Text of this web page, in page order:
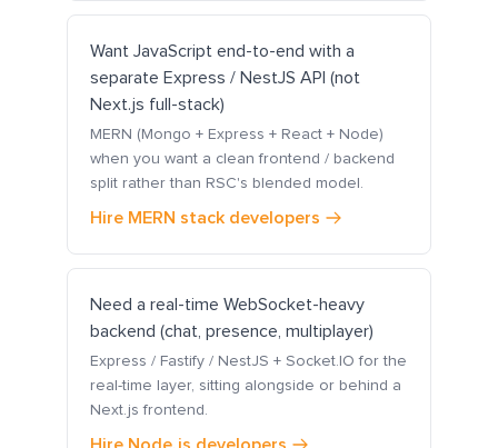
Want JavaScript end-to-end with a
separate Express / NestJS API (not
Next.js full-stack)
MERN (Mongo + Express + React + Node)
when you want a clean frontend / backend
split rather than RSC's blended model.
Hire MERN stack developers
Need a real-time WebSocket-heavy
backend (chat, presence, multiplayer)
Express / Fastify / NestJS + Socket.IO for the
real-time layer, sitting alongside or behind a
Next.js frontend.